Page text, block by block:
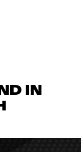
IN